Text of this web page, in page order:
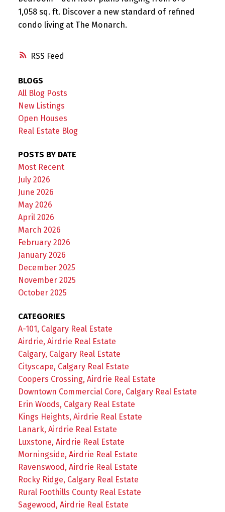
RSS
1,058 sq. ft. Discover a new standard of refined
condo living at The Monarch.
BLOGS
All Blog Posts
New Listings
Open Houses
Real Estate Blog
POSTS BY DATE
Most Recent
July 2026
June 2026
May 2026
April 2026
March 2026
February 2026
January 2026
December 2025
November 2025
October 2025
CATEGORIES
A-101, Calgary Real Estate
Airdrie, Airdrie Real Estate
Calgary, Calgary Real Estate
Cityscape, Calgary Real Estate
Coopers Crossing, Airdrie Real Estate
Downtown Commercial Core, Calgary Real Estate
Erin Woods, Calgary Real Estate
Kings Heights, Airdrie Real Estate
Lanark, Airdrie Real Estate
Luxstone, Airdrie Real Estate
Morningside, Airdrie Real Estate
Ravenswood, Airdrie Real Estate
Rocky Ridge, Calgary Real Estate
Rural Foothills County Real Estate
Sagewood, Airdrie Real Estate